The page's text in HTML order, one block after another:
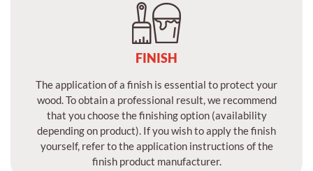
FINISH
The application of a finish is essential to protect your
wood. To obtain a professional result, we recommend
that you choose the finishing option (availability
depending on product). If you wish to apply the finish
yourself, refer to the application instructions of the
finish product manufacturer.